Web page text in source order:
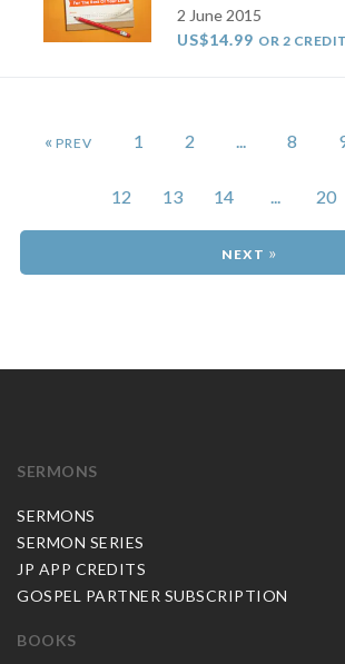
2 June 2015
US$14.99 OR 2
« 1 2 ... 8
12 13 14 ... 20
»
SERMONS
SERMONS
SERMON SERIES
JP APP CREDITS
GOSPEL PARTNER SUBSCRIPTION
BOOKS